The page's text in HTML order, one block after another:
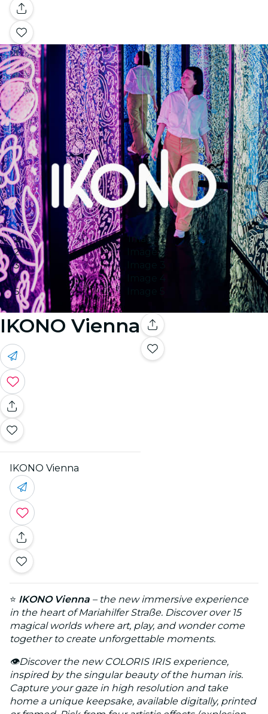
Gallery
Image 1
Image 2
IKONO Vienna
IKONO Vienna
⭐ IKONO Vienna – the new immersive experience
in the heart of Mariahilfer Straße. Discover over 15
magical worlds where art, play, and wonder come
together to create unforgettable moments.
👁️Discover the new COLORIS IRIS experience,
inspired by the singular beauty of the human iris.
Capture your gaze in high resolution and take
home a unique keepsake, available digitally, printed